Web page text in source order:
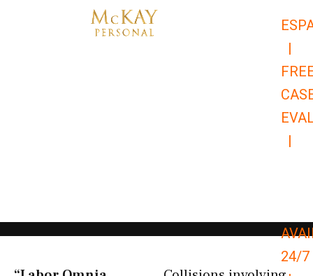
|
|
24/7